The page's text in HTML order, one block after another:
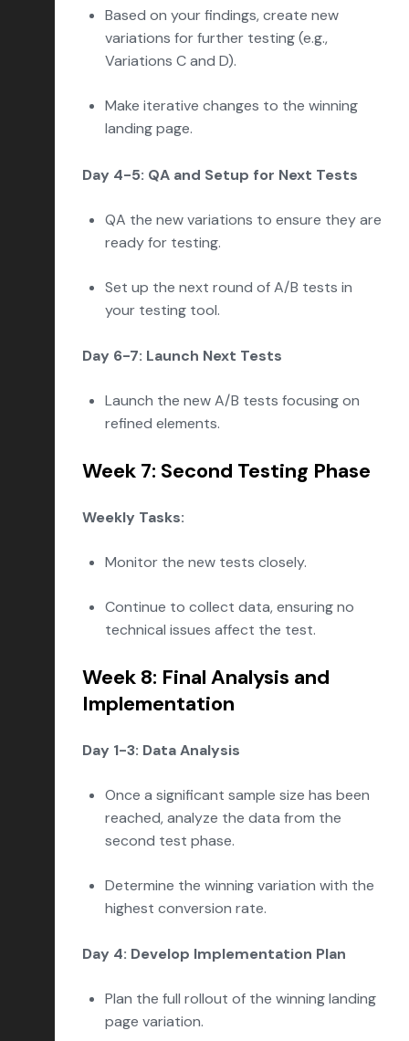
Based on your findings, create new
variations for further testing (e.g.,
Variations C and D).
Make iterative changes to the winning
landing page.
Day 4-5: QA and Setup for Next Tests
QA the new variations to ensure they are
ready for testing.
Set up the next round of A/B tests in
your testing tool.
Day 6-7: Launch Next Tests
Launch the new A/B tests focusing on
refined elements.
Week 7: Second Testing Phase
Weekly Tasks:
Monitor the new tests closely.
Continue to collect data, ensuring no
technical issues affect the test.
Week 8: Final Analysis and
Implementation
Day 1-3: Data Analysis
Once a significant sample size has been
reached, analyze the data from the
second test phase.
Determine the winning variation with the
highest conversion rate.
Day 4: Develop Implementation Plan
Plan the full rollout of the winning landing
page variation.